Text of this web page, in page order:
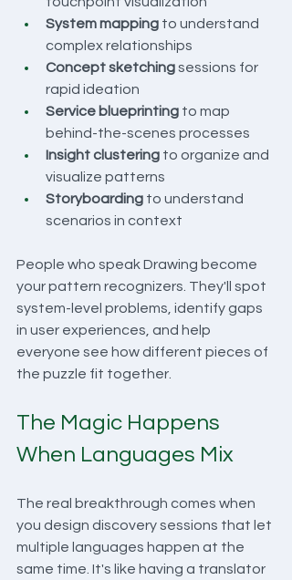
System mapping to understand
complex relationships
Concept sketching sessions for
rapid ideation
Service blueprinting to map
behind-the-scenes processes
Insight clustering to organize and
visualize patterns
Storyboarding to understand
scenarios in context
People who speak Drawing become
your pattern recognizers. They'll spot
system-level problems, identify gaps
in user experiences, and help
everyone see how different pieces of
the puzzle fit together.
The Magic Happens
When Languages Mix
The real breakthrough comes when
you design discovery sessions that let
multiple languages happen at the
same time. It's like having a translator